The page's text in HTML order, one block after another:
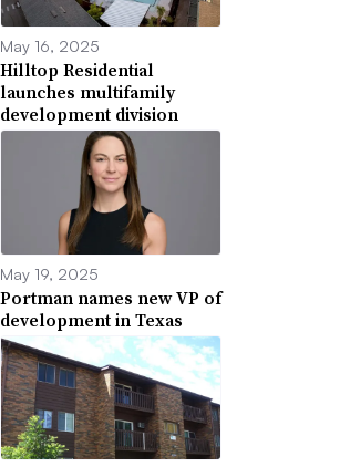
May 16, 2025
Hilltop Residential
launches multifamily
development division
May 19, 2025
Portman names new VP of
development in Texas